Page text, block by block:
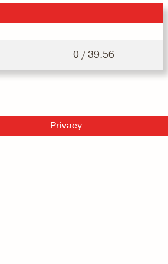
0 / 39.56
Privacy